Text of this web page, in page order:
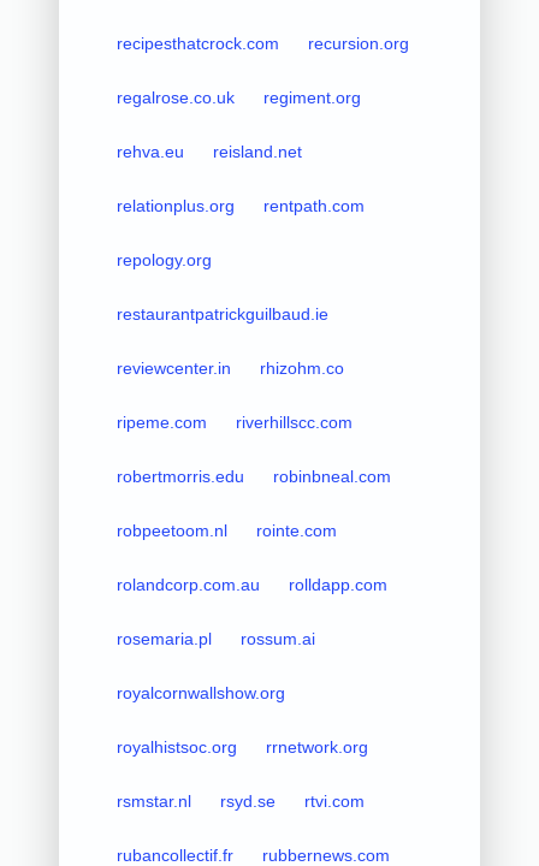
recipesthatcrock.com recursion.org
regalrose.co.uk regiment.org
rehva.eu reisland.net
relationplus.org rentpath.com
repology.org
restaurantpatrickguilbaud.ie
reviewcenter.in rhizohm.co
ripeme.com riverhillscc.com
robertmorris.edu robinbneal.com
robpeetoom.nl rointe.com
rolandcorp.com.au rolldapp.com
rosemaria.pl rossum.ai
royalcornwallshow.org
royalhistsoc.org rrnetwork.org
rsmstar.nl rsyd.se rtvi.com
rubancollectif.fr rubbernews.com